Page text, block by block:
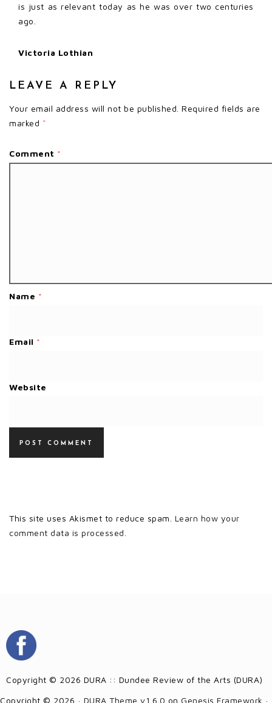
is just as relevant today as he was over two centuries
ago.
Victoria Lothian
LEAVE A REPLY
Your email address will not be published. Required fields are
marked *
Comment *
Name *
Email *
Website
This site uses Akismet to reduce spam. Learn how your
comment data is processed.
Copyright © 2026 DURA :: Dundee Review of the Arts (DURA)
Copyright © 2026 · DURA Theme v1.6.0 on Genesis Framework ·